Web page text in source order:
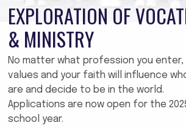
EXPLORATION OF
& MINISTRY
No matter what profession you enter,
values and your faith will influence
are and decide to be in the world.
Applications are now open for the
school year.